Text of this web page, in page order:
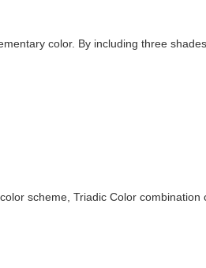
color. By including three
scheme, Triadic Color